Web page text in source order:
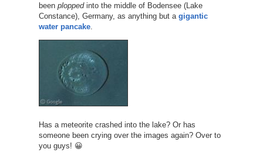
been ploppedinto the middle of Bodensee (Lake
Constance), Germany, as anything but a gigantic
water pancake.
Has a meteorite crashed into the lake? Or has
someone been crying over the images again? Over to
you guys! 😀